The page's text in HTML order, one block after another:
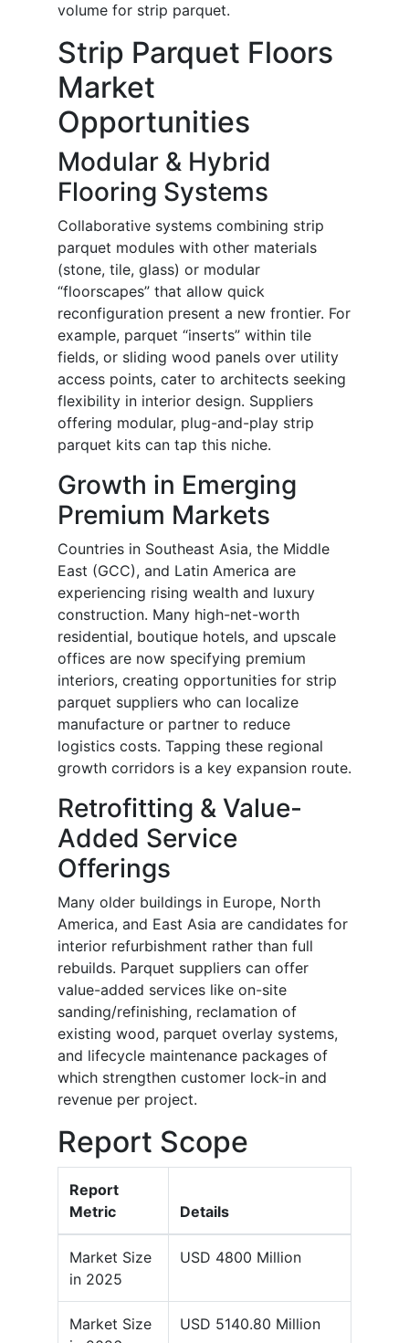
volume for strip parquet.
Strip Parquet Floors
Market
Opportunities
Modular & Hybrid
Flooring Systems
Collaborative systems combining strip
parquet modules with other materials
(stone, tile, glass) or modular
“floorscapes” that allow quick
reconfiguration present a new frontier. For
example, parquet “inserts” within tile
fields, or sliding wood panels over utility
access points, cater to architects seeking
flexibility in interior design. Suppliers
offering modular, plug-and-play strip
parquet kits can tap this niche.
Growth in Emerging
Premium Markets
Countries in Southeast Asia, the Middle
East (GCC), and Latin America are
experiencing rising wealth and luxury
construction. Many high-net-worth
residential, boutique hotels, and upscale
offices are now specifying premium
interiors, creating opportunities for strip
parquet suppliers who can localize
manufacture or partner to reduce
logistics costs. Tapping these regional
growth corridors is a key expansion route.
Retrofitting & Value-
Added Service
Offerings
Many older buildings in Europe, North
America, and East Asia are candidates for
interior refurbishment rather than full
rebuilds. Parquet suppliers can offer
value-added services like on-site
sanding/refinishing, reclamation of
existing wood, parquet overlay systems,
and lifecycle maintenance packages of
which strengthen customer lock-in and
revenue per project.
Report Scope
Report
Metric
Details
Market Size
in 2025
USD 4800 Million
Market Size
USD 5140.80 Million